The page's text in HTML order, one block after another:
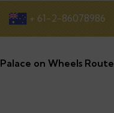
+ 61-2-86078986
Palace on Wheels Route